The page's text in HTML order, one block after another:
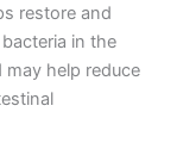
restore and
in the
help reduce